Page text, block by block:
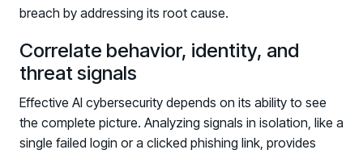
breach by addressing its root cause.
Correlate behavior, identity, and
threat signals
Effective AI cybersecurity depends on its ability to see
the complete picture. Analyzing signals in isolation, like a
single failed login or a clicked phishing link, provides